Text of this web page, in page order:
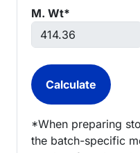
M. Wt*
*When preparing
the batch-specific